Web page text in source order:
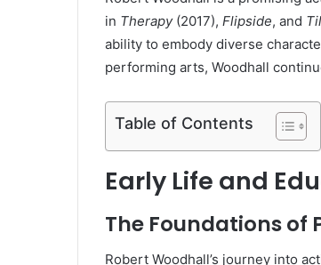
in Therapy(2017), Flipside, and
ability to embody diverse
performing arts, Woodhall
Table of Contents
Early Life and
The Foundations of
Robert Woodhall’s journey into